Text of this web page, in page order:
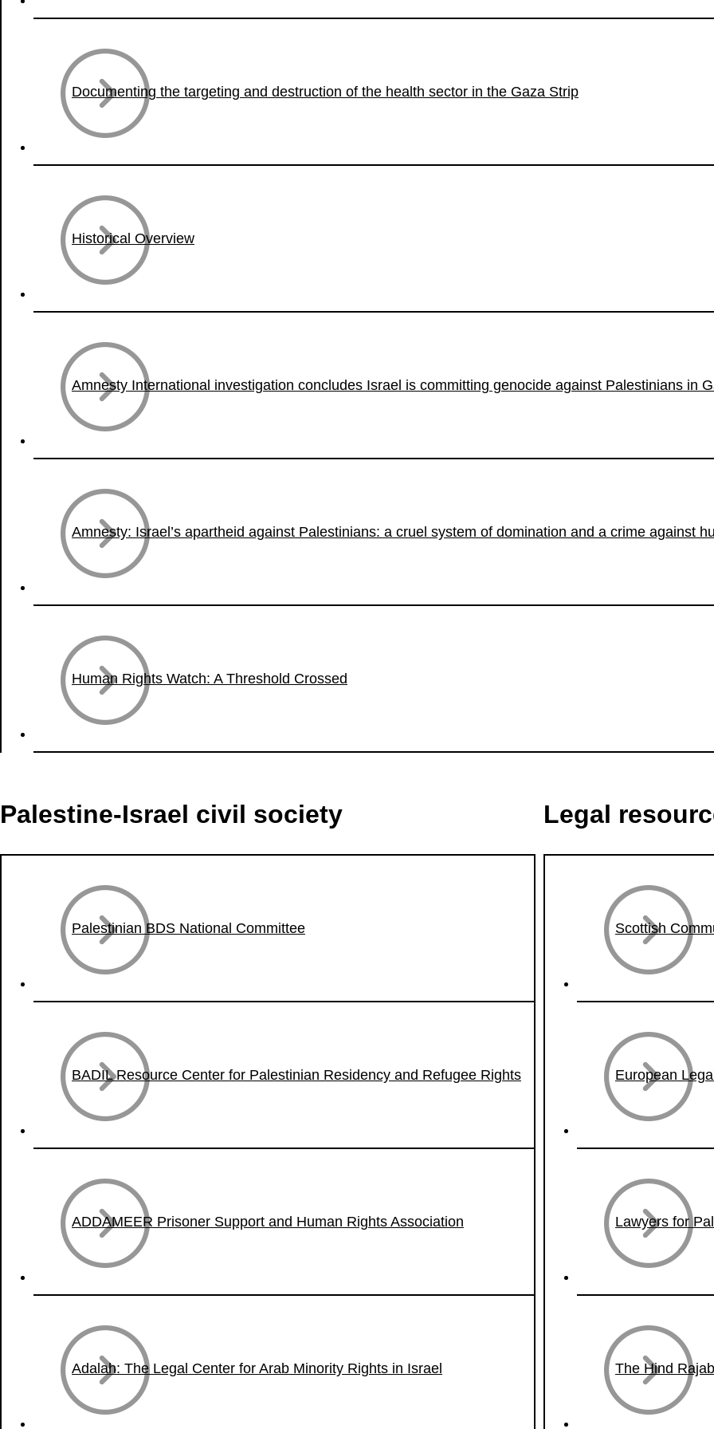
Documenting the targeting and destruction of the health sector in the Gaza Strip
Historical Overview
Amnesty International investigation concludes Israel is committing genocide against Palestinians in
Amnesty: Israel’s apartheid against Palestinians: a cruel system of domination and a crime against
Human Rights Watch: A Threshold Crossed
Palestine-Israel civil society
Palestinian BDS National Committee
BADIL Resource Center for Palestinian Residency and Refugee Rights
ADDAMEER Prisoner Support and Human Rights Association
Adalah: The Legal Center for Arab Minority Rights in Israel
Legal
Scottish
European
Lawyers for
The Hind